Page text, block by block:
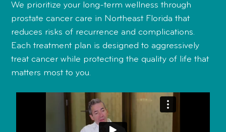
We prioritize your long-term wellness through
prostate cancer care in Northeast Florida that
reduces risks of recurrence and complications.
Each treatment plan is designed to aggressively
treat cancer while protecting the quality of life that
matters most to you.